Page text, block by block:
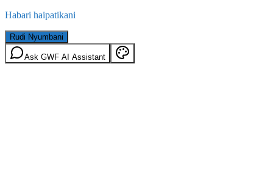
Habari haipatikani
Rudi Nyumbani
Ask GWF AI Assistant